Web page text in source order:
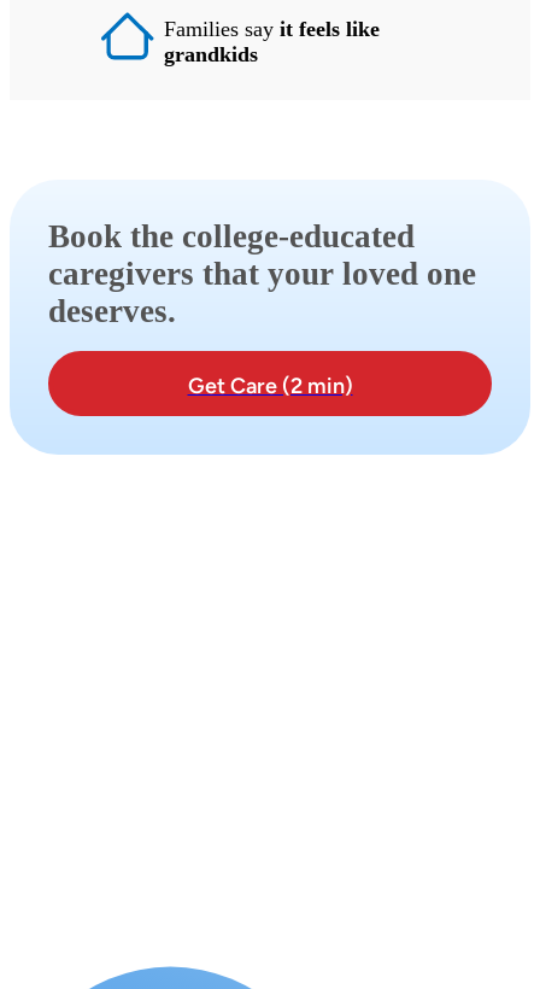
Families say it feels like
grandkids
Book the college-educated
caregivers that your loved one
deserves.
Get Care (2 min)